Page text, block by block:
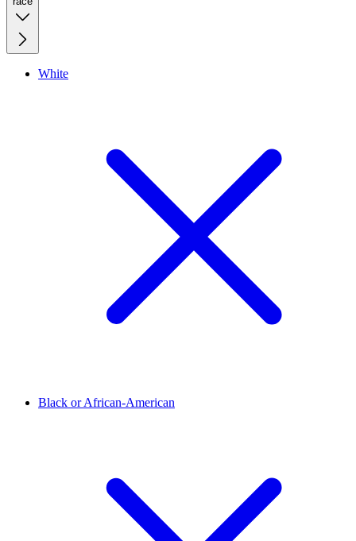
White
Black or African-American